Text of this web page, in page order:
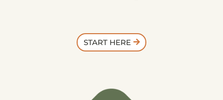
START HERE